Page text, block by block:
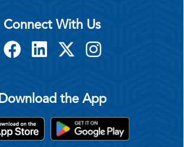
Connect With Us
Download the App